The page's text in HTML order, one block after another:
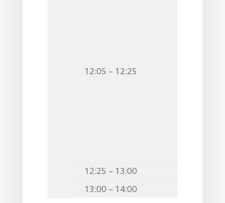
12:05 – 12:25
12:25 – 13:00
13:00 – 14:00